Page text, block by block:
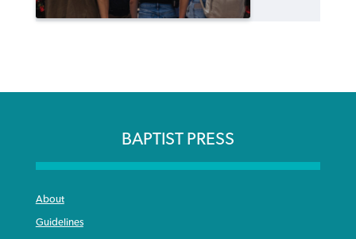
BAPTIST PRESS
About
Guidelines